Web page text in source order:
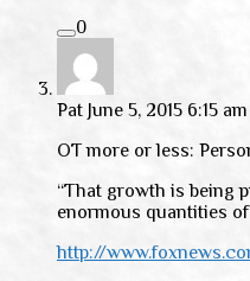
0
Pat June 5, 2015 6:15 am
OT more or less:
“That growth is being
enormous quantities
http://